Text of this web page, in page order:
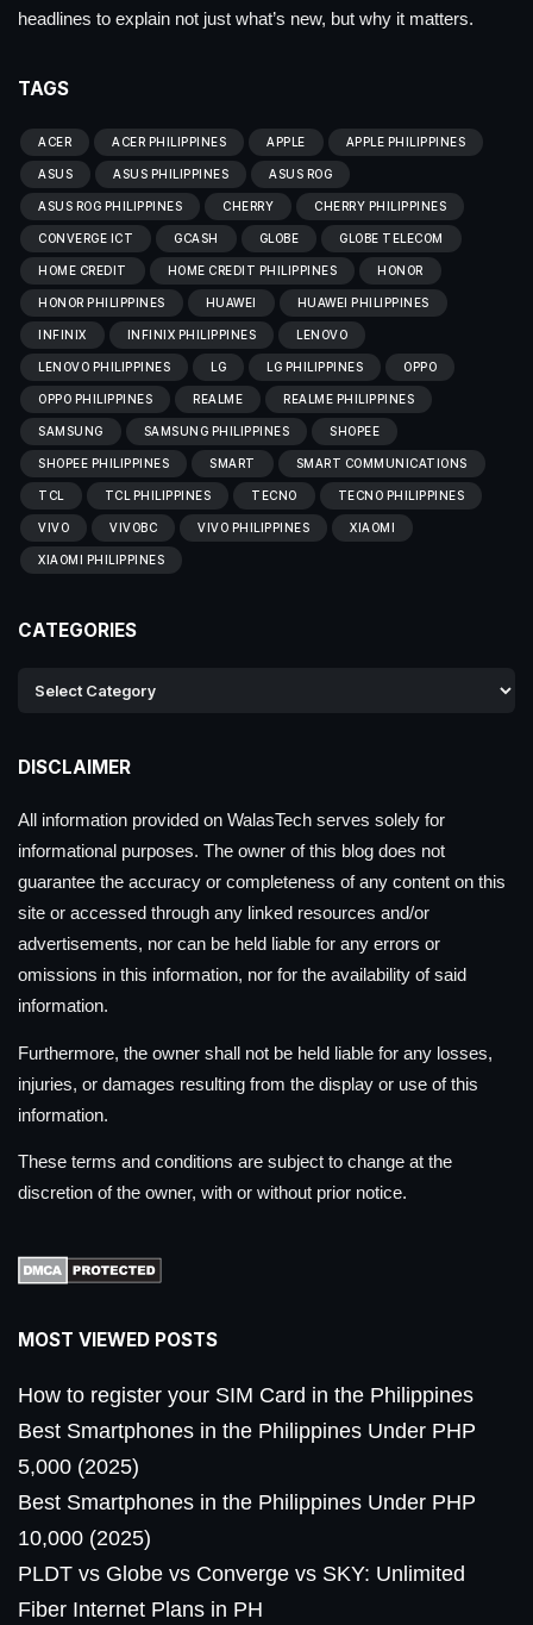
headlines to explain not just what’s new, but why it matters.
TAGS
ACER ACER PHILIPPINES APPLE APPLE PHILIPPINES
ASUS ASUS PHILIPPINES ASUS ROG
ASUS ROG PHILIPPINES CHERRY CHERRY PHILIPPINES
CONVERGE ICT GCASH GLOBE GLOBE TELECOM
HOME CREDIT HOME CREDIT PHILIPPINES HONOR
HONOR PHILIPPINES HUAWEI HUAWEI PHILIPPINES
INFINIX INFINIX PHILIPPINES LENOVO
LENOVO PHILIPPINES LG LG PHILIPPINES OPPO
OPPO PHILIPPINES REALME REALME PHILIPPINES
SAMSUNG SAMSUNG PHILIPPINES SHOPEE
SHOPEE PHILIPPINES SMART SMART COMMUNICATIONS
TCL TCL PHILIPPINES TECNO TECNO PHILIPPINES
VIVO VIVOBC VIVO PHILIPPINES XIAOMI
XIAOMI PHILIPPINES
CATEGORIES
DISCLAIMER
All information provided on WalasTech serves solely for
informational purposes. The owner of this blog does not
guarantee the accuracy or completeness of any content on this
site or accessed through any linked resources and/or
advertisements, nor can be held liable for any errors or
omissions in this information, nor for the availability of said
information.
Furthermore, the owner shall not be held liable for any losses,
injuries, or damages resulting from the display or use of this
information.
These terms and conditions are subject to change at the
discretion of the owner, with or without prior notice.
MOST VIEWED POSTS
How to register your SIM Card in the Philippines
Best Smartphones in the Philippines Under PHP
5,000 (2025)
Best Smartphones in the Philippines Under PHP
10,000 (2025)
PLDT vs Globe vs Converge vs SKY: Unlimited
Fiber Internet Plans in PH